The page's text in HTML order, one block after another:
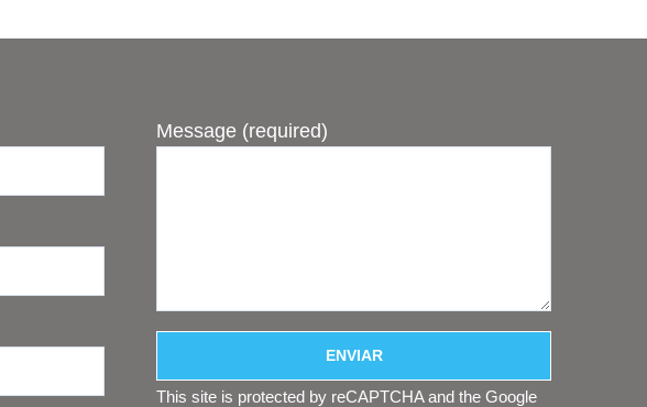
Message (required)
This site is protected by reCAPTCHA and the Google